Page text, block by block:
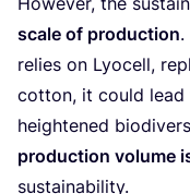
scale of production.
relies on Lyocell,
cotton, it could lead
heightened
production volume
sustainability.